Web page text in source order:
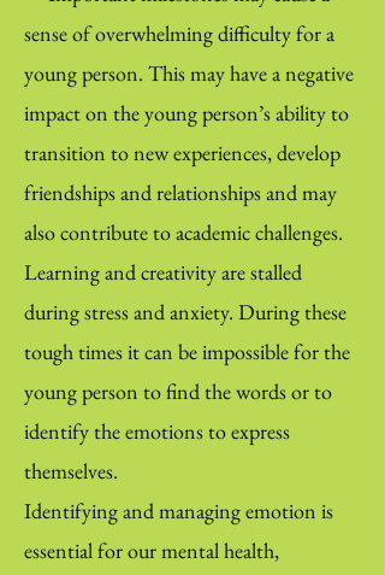
sense of overwhelming difficulty for a
young person. This may have a negative
impact on the young person’s ability to
transition to new experiences, develop
friendships and relationships and may
also contribute to academic challenges.
Learning and creativity are stalled
during stress and anxiety. During these
tough times it can be impossible for the
young person to find the words or to
identify the emotions to express
themselves.
Identifying and managing emotion is
essential for our mental health,